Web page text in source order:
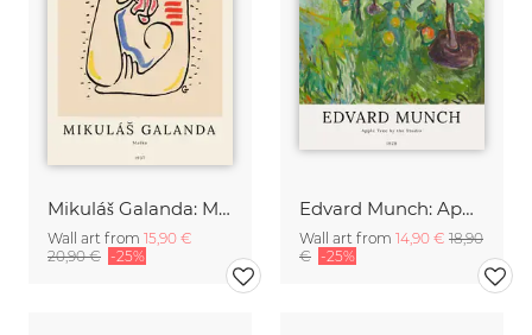
Mikuláš Galanda: Matka
Wall art from 15,90 €
20,90 € -25%
Edvard Munch: Apple Tree by the Studio
Wall art from 14,90 € 18,90
€ -25%